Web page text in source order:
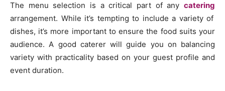
The menu selection is a critical part of any catering
arrangement. While it’s tempting to include a variety of
dishes, it’s more important to ensure the food suits your
audience. A good caterer will guide you on balancing
variety with practicality based on your guest profile and
event duration.